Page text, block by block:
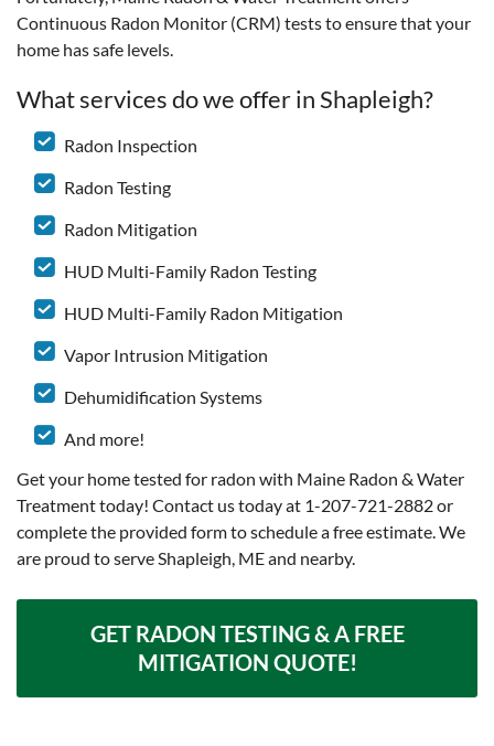
Continuous Radon Monitor (CRM) tests to ensure that your
home has safe levels.
What services do we offer in Shapleigh?
Radon Inspection
Radon Testing
Radon Mitigation
HUD Multi-Family Radon Testing
HUD Multi-Family Radon Mitigation
Vapor Intrusion Mitigation
Dehumidification Systems
And more!
Get your home tested for radon with Maine Radon & Water
Treatment today! Contact us today at 1-207-721-2882or
complete the provided form to schedule a free estimate. We
are proud to serve Shapleigh, ME and nearby.
GET RADON TESTING & A FREE
MITIGATION QUOTE!